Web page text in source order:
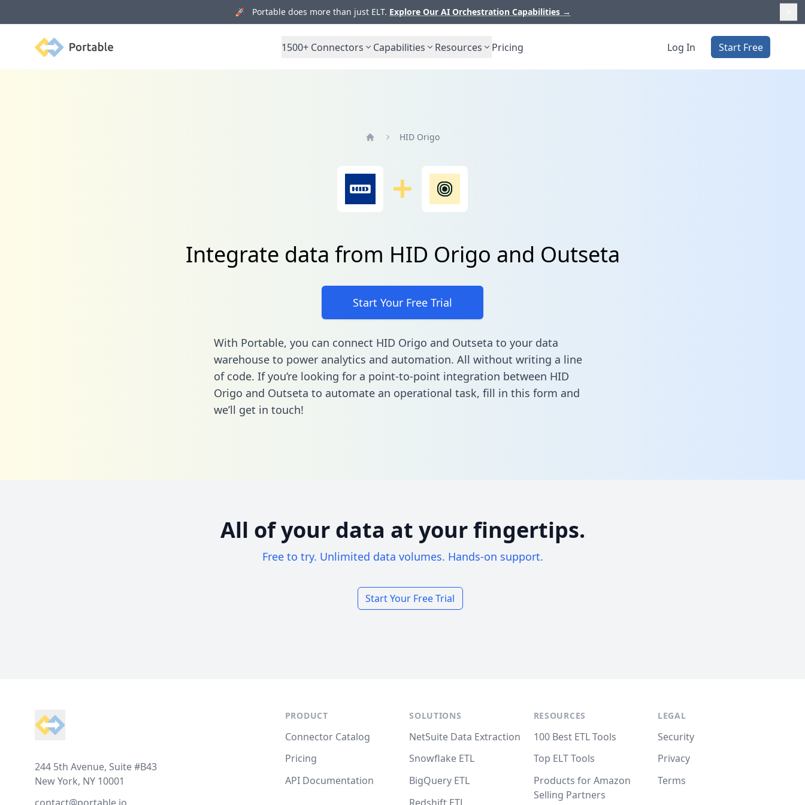
🚀 Portable does more than just ELT. Explore Our AI Orchestration Capabilities →
Portable 1500+ Connectors Capabilities Resources Pricing Log In Start Free
HID Origo
Integrate data from HID Origo and Outseta
Start Your Free Trial
With Portable, you can connect HID Origo and Outseta to your data
warehouse to power analytics and automation. All without writing a line
of code. If you’re looking for a point-to-point integration between HID
Origo and Outseta to automate an operational task, fill in this form and
we’ll get in touch!
All of your data at your fingertips.
Free to try. Unlimited data volumes. Hands-on support.
Start Your Free Trial
244 5th Avenue, Suite #B43
New York, NY 10001
PRODUCT
Connector Catalog
Pricing
API Documentation
SOLUTIONS
NetSuite Data Extraction
Snowflake ETL
BigQuery ETL
RESOURCES
100 Best ETL Tools
Top ELT Tools
Products for Amazon
Selling Partners
LEGAL
Security
Privacy
Terms